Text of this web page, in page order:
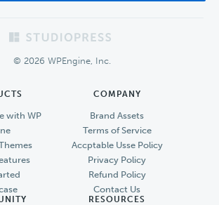
© 2026 WPEngine, Inc.
with WP
COMPANY
Brand Assets
Terms of Service
Accptable Usse Policy
Privacy Policy
Refund Policy
Contact Us
RESOURCES